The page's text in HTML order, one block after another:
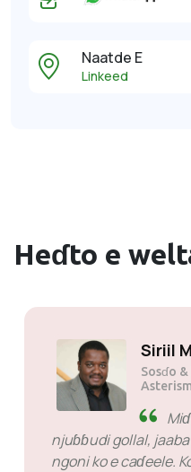
Naatde E
Linkeed
Heɗto e
Siriil
Sosɗo
njuɓɓudi gollal,
ngoni ko e caɗeele.